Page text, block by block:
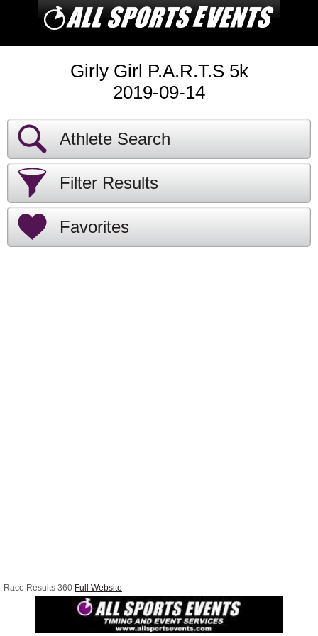
Girly Girl P.A.R.T.S 5k
2019-09-14
Athlete Search
Filter Results
Favorites
Race Results 360 Full Website